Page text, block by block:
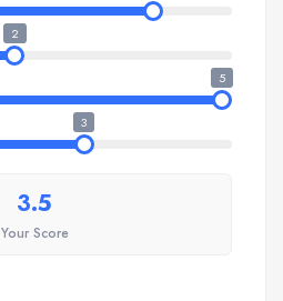
2
5
3
3.5
Your Score